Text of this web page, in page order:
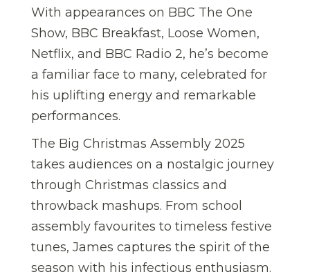
With appearances on BBC The One
Show, BBC Breakfast, Loose Women,
Netflix, and BBC Radio 2, he’s become
a familiar face to many, celebrated for
his uplifting energy and remarkable
performances.
The Big Christmas Assembly 2025
takes audiences on a nostalgic journey
through Christmas classics and
throwback mashups. From school
assembly favourites to timeless festive
tunes, James captures the spirit of the
season with his infectious enthusiasm.